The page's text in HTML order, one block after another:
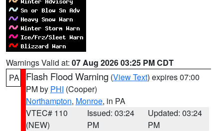
Warnings Valid at: 07 Aug 2026 03:25 PM CDT
PA
Flash Flood Warning (View Text) expires 07:00
PM by PHI (Cooper)
Northampton, Monroe, in PA
VTEC# 110
(NEW)
Issued: 03:24
PM
Updated: 03:24
PM